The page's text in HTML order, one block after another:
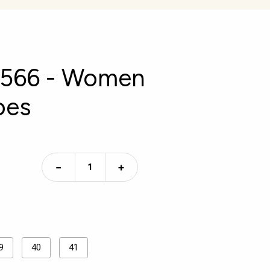
- Women
− +
40 41